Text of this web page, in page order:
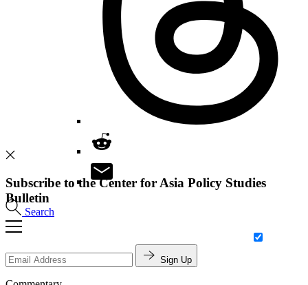
Search
Subscribe to the Center for Asia Policy Studies
Bulletin
Sign Up